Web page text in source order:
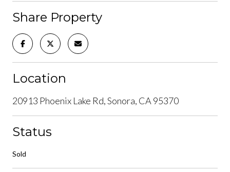
Share Property
Location
20913 Phoenix Lake Rd, Sonora, CA 95370
Status
Sold